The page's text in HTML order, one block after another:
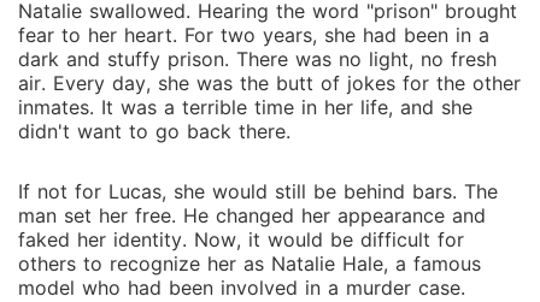
Natalie swallowed. Hearing the word "prison" brought
fear to her heart. For two years, she had been in a
dark and stuffy prison. There was no light, no fresh
air. Every day, she was the butt of jokes for the other
inmates. It was a terrible time in her life, and she
didn't want to go back there.
If not for Lucas, she would still be behind bars. The
man set her free. He changed her appearance and
faked her identity. Now, it would be difficult for
others to recognize her as Natalie Hale, a famous
model who had been involved in a murder case.